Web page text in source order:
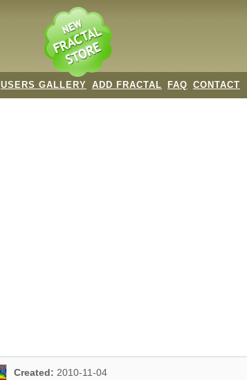
USERS GALLERY ADD FRACTAL FAQ CONTACT
Created: 2010-11-04